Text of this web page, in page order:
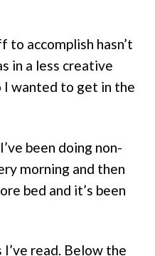
accomplish hasn’t
in a less creative
I wanted to get in the
been doing non-
morning and then
bed and it’s been
read. Below the